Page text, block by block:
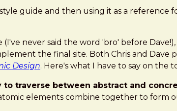
guide and then using it as a reference
never said the word 'bro' before
the final site. Both Chris and
Design. Here's what I have to say on the
traverse between abstract and
elements combine together to form